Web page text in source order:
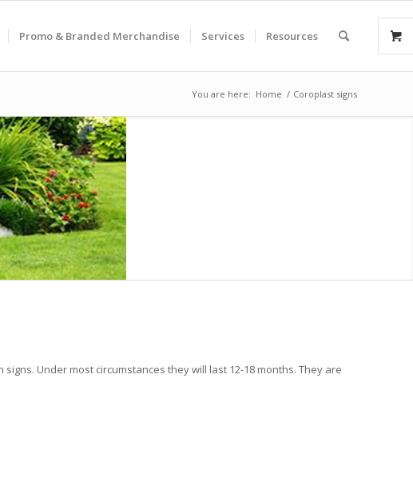
Promo & Branded Merchandise Services Resources
You are here: Home / Coroplast signs
Under most circumstances they will last 12-18 months. They are